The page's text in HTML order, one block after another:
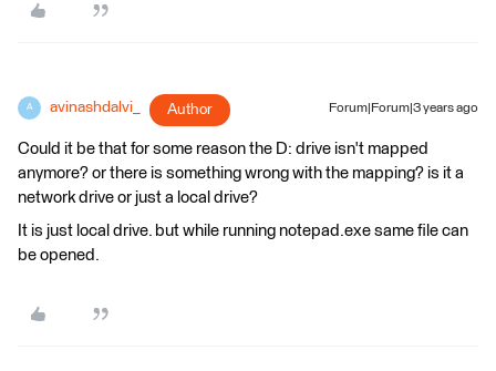
A avinashdalvi_ Author Forum|Forum|3 years ago
Could it be that for some reason the D: drive isn't mapped
anymore? or there is something wrong with the mapping? is it a
network drive or just a local drive?
It is just local drive. but while running notepad.exe same file can
be opened.